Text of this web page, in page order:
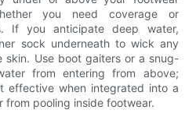
you need coverage or
If you anticipate deep water,
sock underneath to wick any
skin. Use boot gaiters or a snug-
from entering from above;
effective when integrated into a
pooling inside footwear.